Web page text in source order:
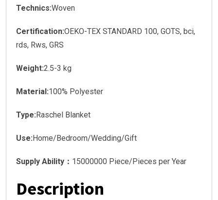
Technics:Woven
Certification:OEKO-TEX STANDARD 100, GOTS, bci,
rds, Rws, GRS
Weight:2.5-3 kg
Material:100% Polyester
Type:Raschel Blanket
Use:Home/Bedroom/Wedding/Gift
Supply Ability： 15000000 Piece/Pieces per Year
Description